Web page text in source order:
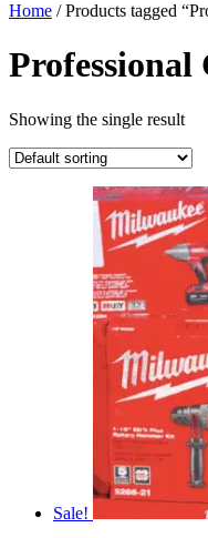
Home / Products tagged
Professional
Showing the single result
Sale!